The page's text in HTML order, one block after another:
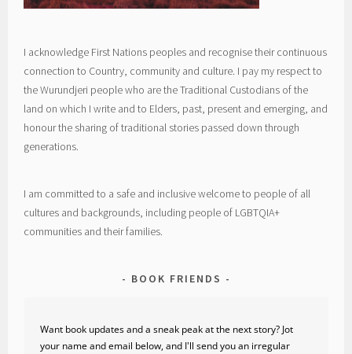
I acknowledge First Nations peoples and recognise their continuous
connection to Country, community and culture. I pay my respect to
the Wurundjeri people who are the Traditional Custodians of the
land on which I write and to Elders, past, present and emerging, and
honour the sharing of traditional stories passed down through
generations.
I am committed to a safe and inclusive welcome to people of all
cultures and backgrounds, including people of LGBTQIA+
communities and their families.
BOOK FRIENDS
Want book updates and a sneak peak at the next story? Jot
your name and email below, and I'll send you an irregular